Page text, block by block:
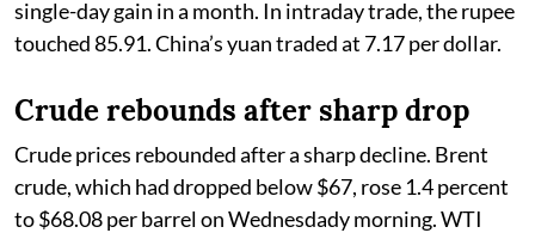
single-day gain in a month. In intraday trade, the rupee
touched 85.91. China’s yuan traded at 7.17 per dollar.
Crude rebounds after sharp drop
Crude prices rebounded after a sharp decline. Brent
crude, which had dropped below $67, rose 1.4 percent
to $68.08 per barrel on Wednesdady morning. WTI